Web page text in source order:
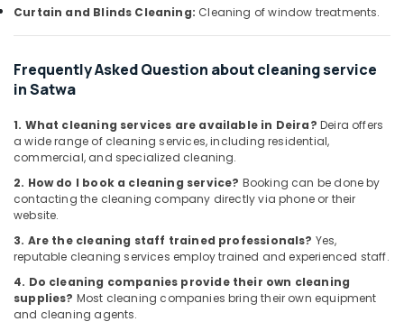
in
Pump
Installation
in
Deira
Conditioner
Repair
Maintenance
Services
in
Dubai
Packaging
& Printing
Safety
&
Computer,
IT &
Telecom
Travel
Tourism
Sports
&
Hobbies
Curtain and Blinds Cleaning: Cleaning of window treatments.
Frequently Asked Question about cleaning service
in Satwa
1. What cleaning services are available in Deira? Deira offers
a wide range of cleaning services, including residential,
commercial, and specialized cleaning.
2. How do I book a cleaning service? Booking can be done by
contacting the cleaning company directly via phone or their
website.
3. Are the cleaning staff trained professionals? Yes,
reputable cleaning services employ trained and experienced staff.
4. Do cleaning companies provide their own cleaning
supplies? Most cleaning companies bring their own equipment
and cleaning agents.